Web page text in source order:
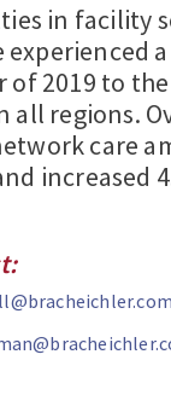
in facility
of 2019 to
all regions.
care
increased